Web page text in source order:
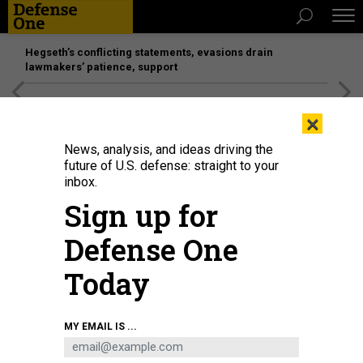
Hegseth’s conflicting statements, evasions drain
lawmakers’ patience, support
The U.S. Military Academy's Gold Team took second at the 59th annual
Sandhurst Military Skills Competition, which ended May 2, 2026, at West
ERIC BARTELT / U.S. MILITARY ACADEMY
×
News, analysis, and ideas driving the
future of U.S. defense: straight to your
inbox.
Sign up for
Defense One
Today
MY EMAIL IS ...